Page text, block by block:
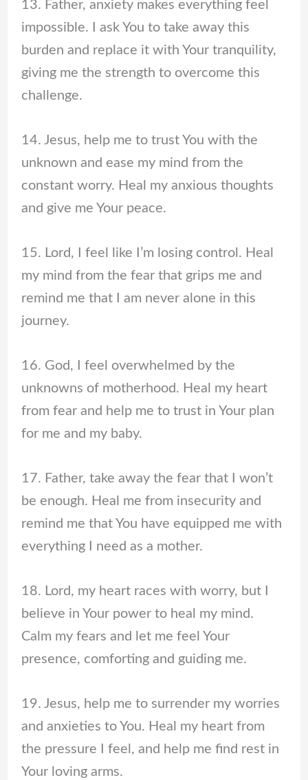
13. Father, anxiety makes everything feel
impossible. I ask You to take away this
burden and replace it with Your tranquility,
giving me the strength to overcome this
challenge.
14. Jesus, help me to trust You with the
unknown and ease my mind from the
constant worry. Heal my anxious thoughts
and give me Your peace.
15. Lord, I feel like I’m losing control. Heal
my mind from the fear that grips me and
remind me that I am never alone in this
journey.
16. God, I feel overwhelmed by the
unknowns of motherhood. Heal my heart
from fear and help me to trust in Your plan
for me and my baby.
17. Father, take away the fear that I won’t
be enough. Heal me from insecurity and
remind me that You have equipped me with
everything I need as a mother.
18. Lord, my heart races with worry, but I
believe in Your power to heal my mind.
Calm my fears and let me feel Your
presence, comforting and guiding me.
19. Jesus, help me to surrender my worries
and anxieties to You. Heal my heart from
the pressure I feel, and help me find rest in
Your loving arms.